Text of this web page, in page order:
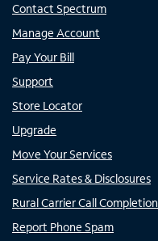
Contact Spectrum
Manage Account
Pay Your Bill
Support
Store Locator
Upgrade
Move Your Services
Service Rates & Disclosures
Rural Carrier Call Completion
Report Phone Spam